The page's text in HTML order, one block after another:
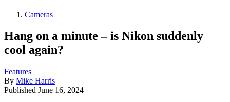
Cameras
Hang on a minute – is Nikon suddenly
cool again?
Features
By Mike Harris
Published June 16, 2024